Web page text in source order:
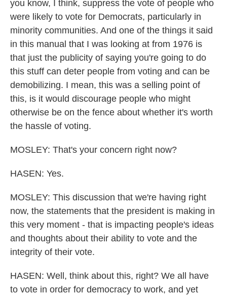
you know, I think, suppress the vote of people who
were likely to vote for Democrats, particularly in
minority communities. And one of the things it said
in this manual that I was looking at from 1976 is
that just the publicity of saying you're going to do
this stuff can deter people from voting and can be
demobilizing. I mean, this was a selling point of
this, is it would discourage people who might
otherwise be on the fence about whether it's worth
the hassle of voting.
MOSLEY: That's your concern right now?
HASEN: Yes.
MOSLEY: This discussion that we're having right
now, the statements that the president is making in
this very moment - that is impacting people's ideas
and thoughts about their ability to vote and the
integrity of their vote.
HASEN: Well, think about this, right? We all have
to vote in order for democracy to work, and yet